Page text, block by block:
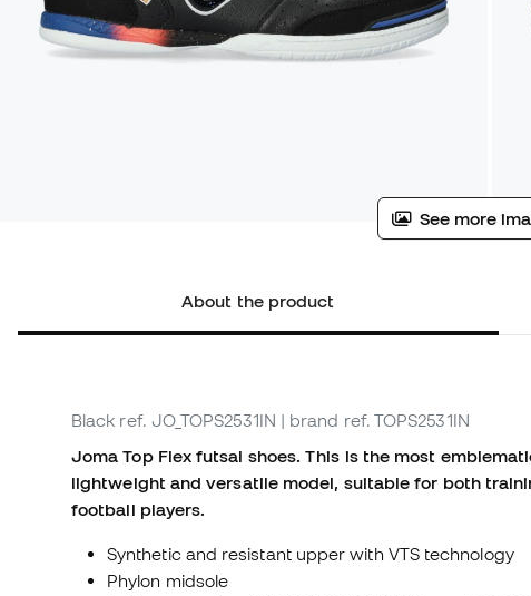
See more
About the product
Black ref. JO_TOPS2531IN | brand ref. TOPS2531IN
Joma Top Flex futsal shoes. This is the most
lightweight and versatile model, suitable for both
football players.
Synthetic and resistant upper with VTS technology
Phylon midsole